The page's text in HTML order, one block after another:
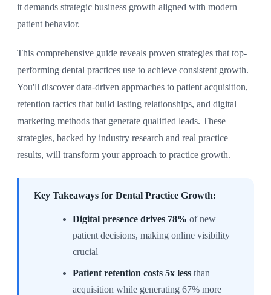
it demands strategic business growth aligned with modern
patient behavior.
This comprehensive guide reveals proven strategies that top-
performing dental practices use to achieve consistent growth.
You'll discover data-driven approaches to patient acquisition,
retention tactics that build lasting relationships, and digital
marketing methods that generate qualified leads. These
strategies, backed by industry research and real practice
results, will transform your approach to practice growth.
Key Takeaways for Dental Practice Growth:
Digital presence drives 78% of new
patient decisions, making online visibility
crucial
Patient retention costs 5x less than
acquisition while generating 67% more